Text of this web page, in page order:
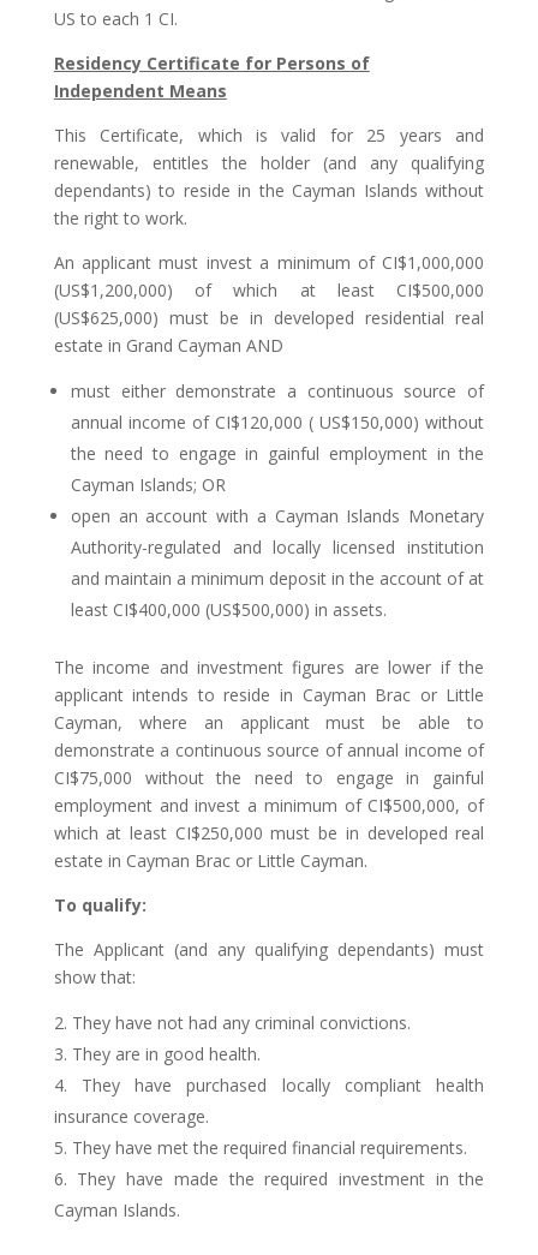
US to each 1 CI.
Residency Certificate for Persons of
Independent Means
This Certificate, which is valid for 25 years and
renewable, entitles the holder (and any qualifying
dependants) to reside in the Cayman Islands without
the right to work.
An applicant must invest a minimum of CI$1,000,000
(US$1,200,000) of which at least CI$500,000
(US$625,000) must be in developed residential real
estate in Grand Cayman AND
must either demonstrate a continuous source of
annual income of CI$120,000 ( US$150,000) without
the need to engage in gainful employment in the
Cayman Islands; OR
open an account with a Cayman Islands Monetary
Authority-regulated and locally licensed institution
and maintain a minimum deposit in the account of at
least CI$400,000 (US$500,000) in assets.
The income and investment figures are lower if the
applicant intends to reside in Cayman Brac or Little
Cayman, where an applicant must be able to
demonstrate a continuous source of annual income of
CI$75,000 without the need to engage in gainful
employment and invest a minimum of CI$500,000, of
which at least CI$250,000 must be in developed real
estate in Cayman Brac or Little Cayman.
To qualify:
The Applicant (and any qualifying dependants) must
show that:
They have not had any criminal convictions.
They are in good health.
They have purchased locally compliant health
insurance coverage.
They have met the required financial requirements.
They have made the required investment in the
Cayman Islands.